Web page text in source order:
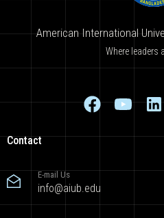
American International
Where leaders
Contact
E-mail Us
info@aiub.edu